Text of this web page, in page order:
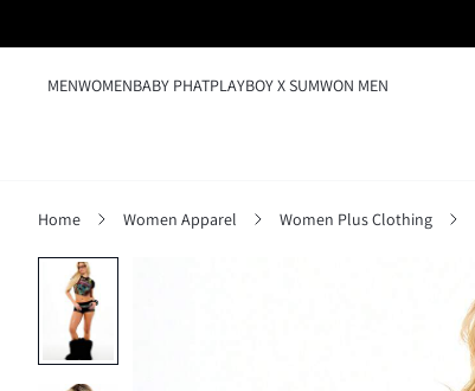
MENWOMENBABY PHATPLAYBOY X SUMWON MEN
Home Women Apparel Women Plus Clothing